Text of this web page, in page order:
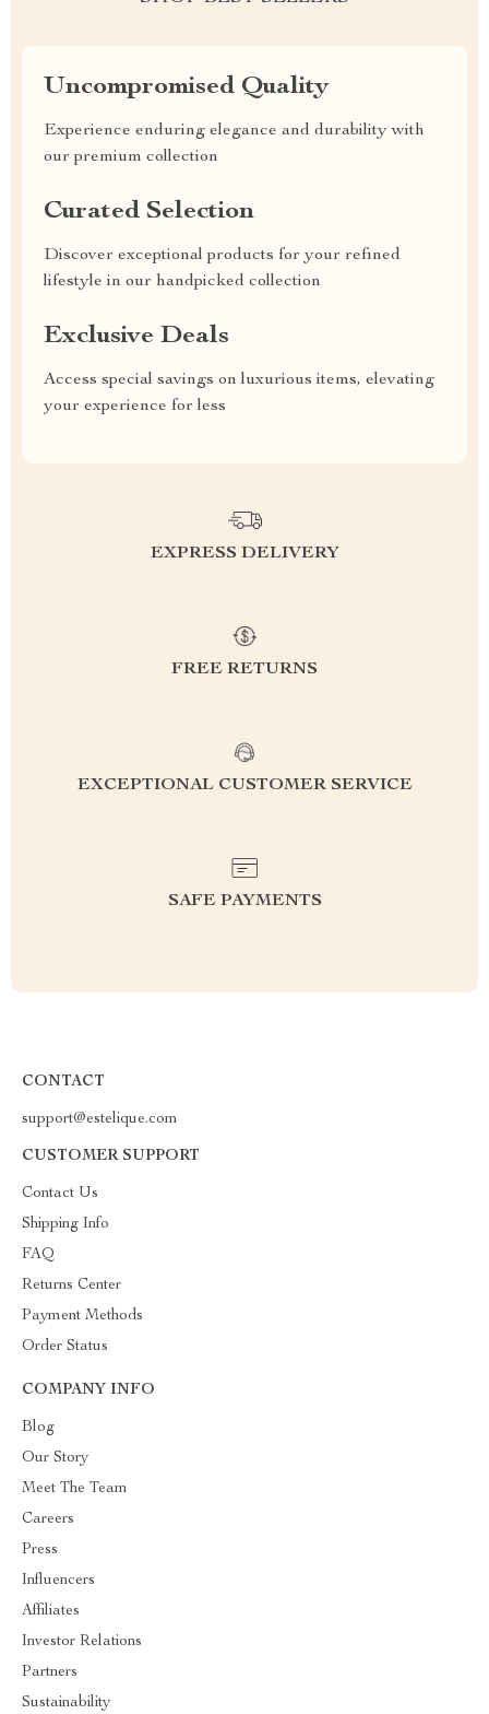
Uncompromised Quality
Experience enduring elegance and durability with
our premium collection
Curated Selection
Discover exceptional products for your refined
lifestyle in our handpicked collection
Exclusive Deals
Access special savings on luxurious items, elevating
your experience for less
EXPRESS DELIVERY
FREE RETURNS
EXCEPTIONAL CUSTOMER SERVICE
SAFE PAYMENTS
CONTACT
support@estelique.com
CUSTOMER SUPPORT
Contact Us
Shipping Info
FAQ
Returns Center
Payment Methods
Order Status
COMPANY INFO
Blog
Our Story
Meet The Team
Careers
Press
Influencers
Affiliates
Investor Relations
Partners
Sustainability